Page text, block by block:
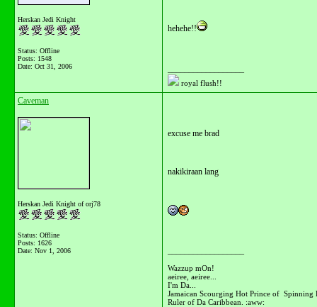
Herskan Jedi Knight
Status: Offline
Posts: 1548
Date: Oct 31, 2006
hehehe!!
royal flush!!
Caveman
Herskan Jedi Knight of orj78
Status: Offline
Posts: 1626
Date: Nov 1, 2006
excuse me brad
nakikiraan lang
Wazzup mOn!
aeiree, aeiree...
I'm Da...
Jamaican Scourging Hot Prince of Spinning
Ruler of Da Caribbean. :aww: